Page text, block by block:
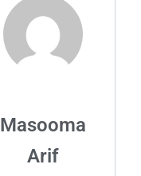
Masooma
Arif